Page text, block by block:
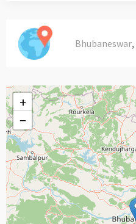
Bhubaneswar,
+
−